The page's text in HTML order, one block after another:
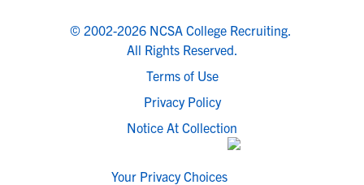
© 2002-2026 NCSA College Recruiting.
All Rights Reserved.
Terms of Use
Privacy Policy
Notice At Collection
Your Privacy Choices